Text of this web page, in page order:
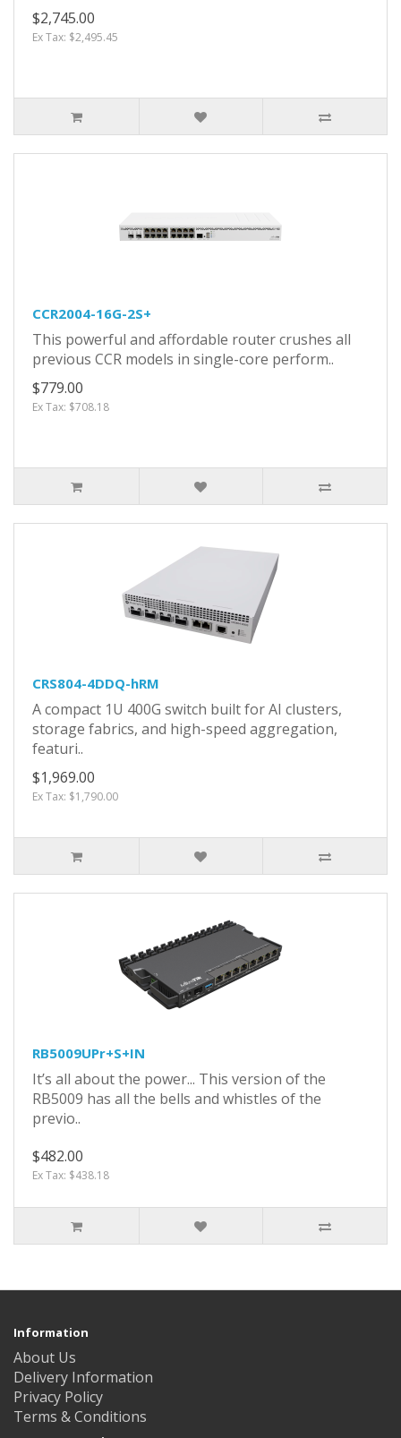
$2,745.00
Ex Tax: $2,495.45
CCR2004-16G-2S+
This powerful and affordable router crushes all
previous CCR models in single-core perform..
$779.00
Ex Tax: $708.18
CRS804-4DDQ-hRM
A compact 1U 400G switch built for AI clusters,
storage fabrics, and high-speed aggregation,
featuri..
$1,969.00
Ex Tax: $1,790.00
RB5009UPr+S+IN
It’s all about the power... This version of the
RB5009 has all the bells and whistles of the
previo..
$482.00
Ex Tax: $438.18
Information
About Us
Delivery Information
Privacy Policy
Terms & Conditions